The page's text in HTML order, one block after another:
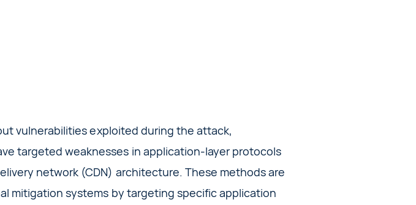
vulnerabilities exploited during the attack,
targeted weaknesses in application-layer protocols
network (CDN) architecture. These methods are
mitigation systems by targeting specific application